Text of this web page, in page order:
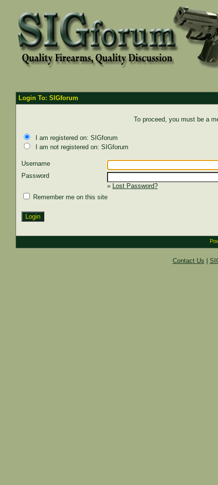
Login To: SIGforum
To proceed, you must be a
I am registered on: SIGforum
I am not registered on: SIGforum
Username
Password
» Lost Password?
Remember me on this site
Contact Us